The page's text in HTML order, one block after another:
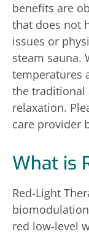
benefits are
that does not
issues or
steam sauna.
temperatures
the traditional
relaxation.
care provider
What is
Red-Light
red low-level